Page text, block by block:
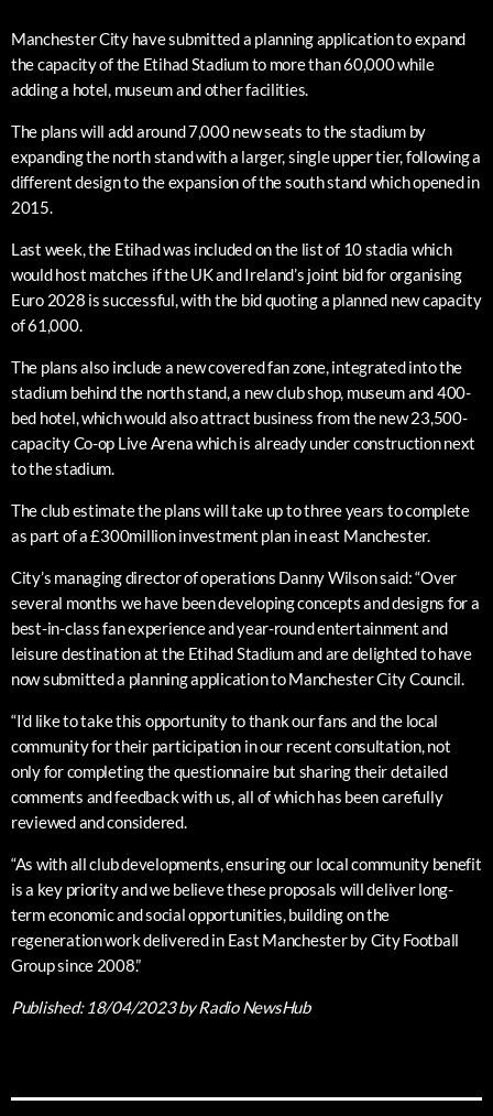
Manchester City have submitted a planning application to expand
the capacity of the Etihad Stadium to more than 60,000 while
adding a hotel, museum and other facilities.
The plans will add around 7,000 new seats to the stadium by
expanding the north stand with a larger, single upper tier, following a
different design to the expansion of the south stand which opened in
2015.
Last week, the Etihad was included on the list of 10 stadia which
would host matches if the UK and Ireland’s joint bid for organising
Euro 2028 is successful, with the bid quoting a planned new capacity
of 61,000.
The plans also include a new covered fan zone, integrated into the
stadium behind the north stand, a new club shop, museum and 400-
bed hotel, which would also attract business from the new 23,500-
capacity Co-op Live Arena which is already under construction next
to the stadium.
The club estimate the plans will take up to three years to complete
as part of a £300million investment plan in east Manchester.
City’s managing director of operations Danny Wilson said: “Over
several months we have been developing concepts and designs for a
best-in-class fan experience and year-round entertainment and
leisure destination at the Etihad Stadium and are delighted to have
now submitted a planning application to Manchester City Council.
“I’d like to take this opportunity to thank our fans and the local
community for their participation in our recent consultation, not
only for completing the questionnaire but sharing their detailed
comments and feedback with us, all of which has been carefully
reviewed and considered.
“As with all club developments, ensuring our local community benefit
is a key priority and we believe these proposals will deliver long-
term economic and social opportunities, building on the
regeneration work delivered in East Manchester by City Football
Group since 2008.”
Published: 18/04/2023by Radio NewsHub